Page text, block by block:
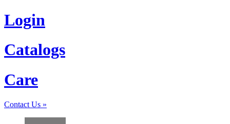
Login
Catalogs
Care
Contact Us »